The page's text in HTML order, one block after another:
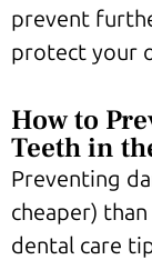
prevent
protect your
How to
Teeth in
Preventing
cheaper)
dental care